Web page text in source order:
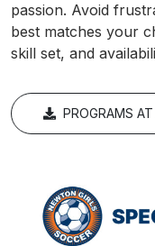
passion. Avoid
best matches your
skill set, and
PROGRAMS